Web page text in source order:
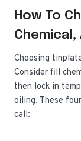
How To
Chemical,
Choosing
Consider fill
then lock in
oiling. These
call: